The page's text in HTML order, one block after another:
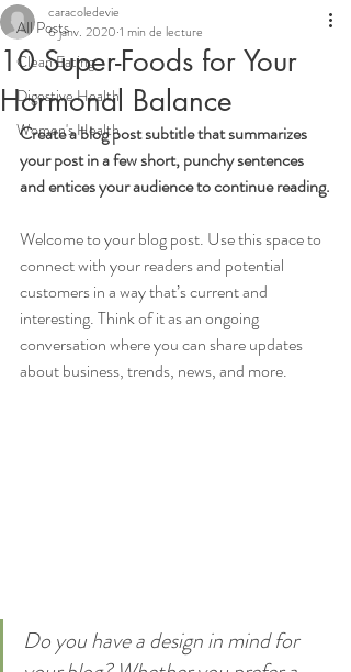
All Posts
Clean Eating
Digestive Health
Women's Health
10 Super-Foods for Your
Hormonal Balance
caracoledevie
6 janv. 2020 1 min de lecture
Create a blog post subtitle that summarizes
your post in a few short, punchy sentences
and entices your audience to continue reading.
Welcome to your blog post. Use this space to
connect with your readers and potential
customers in a way that’s current and
interesting. Think of it as an ongoing
conversation where you can share updates
about business, trends, news, and more.
Do you have a design in mind for